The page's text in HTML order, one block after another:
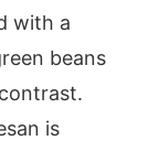
with a
beans
is